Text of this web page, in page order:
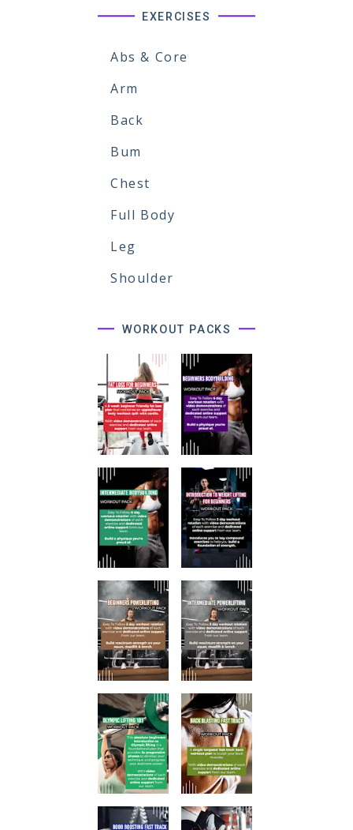
EXERCISES
Abs & Core
Arm
Back
Bum
Chest
Full Body
Leg
Shoulder
WORKOUT PACKS